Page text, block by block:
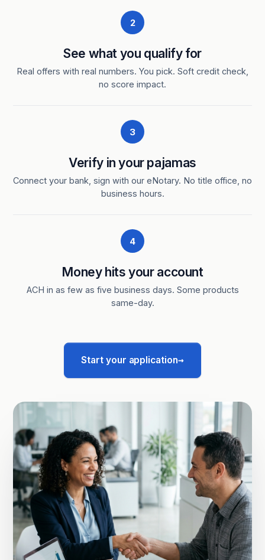
2
See what you qualify for
Real offers with real numbers. You pick. Soft credit check,
no score impact.
3
Verify in your pajamas
Connect your bank, sign with our eNotary. No title office, no
business hours.
4
Money hits your account
ACH in as few as five business days. Some products
same-day.
Start your application→